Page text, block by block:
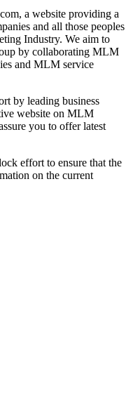
a website providing a
and all those peoples
Industry. We aim to
by collaborating MLM
and MLM service
by leading business
website on MLM
you to offer latest
effort to ensure that the
on the current